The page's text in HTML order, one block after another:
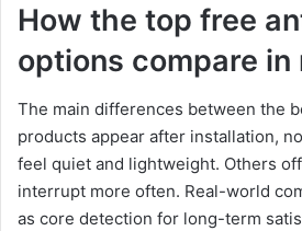
How the top free
options compare in
The main differences between the
products appear after installation,
feel quiet and lightweight. Others
interrupt more often. Real-world
as core detection for long-term